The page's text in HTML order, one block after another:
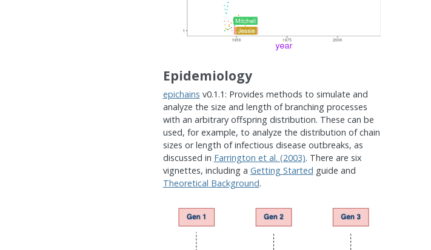
Epidemiology
epichains v0.1.1: Provides methods to simulate and
analyze the size and length of branching processes
with an arbitrary offspring distribution. These can be
used, for example, to analyze the distribution of chain
sizes or length of infectious disease outbreaks, as
discussed in Farrington et al. (2003). There are six
vignettes, including a Getting Started guide and
Theoretical Background.